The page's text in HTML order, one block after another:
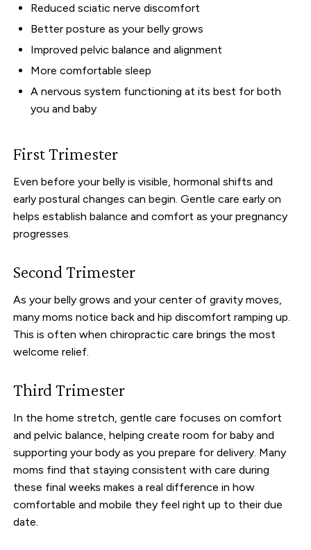
Reduced sciatic nerve discomfort
Better posture as your belly grows
Improved pelvic balance and alignment
More comfortable sleep
A nervous system functioning at its best for both
you and baby
First Trimester
Even before your belly is visible, hormonal shifts and
early postural changes can begin. Gentle care early on
helps establish balance and comfort as your pregnancy
progresses.
Second Trimester
As your belly grows and your center of gravity moves,
many moms notice back and hip discomfort ramping up.
This is often when chiropractic care brings the most
welcome relief.
Third Trimester
In the home stretch, gentle care focuses on comfort
and pelvic balance, helping create room for baby and
supporting your body as you prepare for delivery. Many
moms find that staying consistent with care during
these final weeks makes a real difference in how
comfortable and mobile they feel right up to their due
date.